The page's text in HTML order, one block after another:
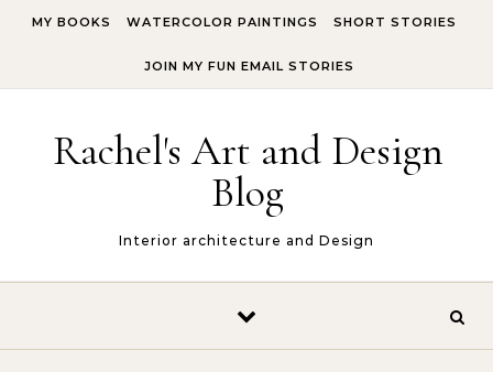
MY BOOKS WATERCOLOR PAINTINGS SHORT STORIES
JOIN MY FUN EMAIL STORIES
Rachel's Art and Design
Blog
Interior architecture and Design